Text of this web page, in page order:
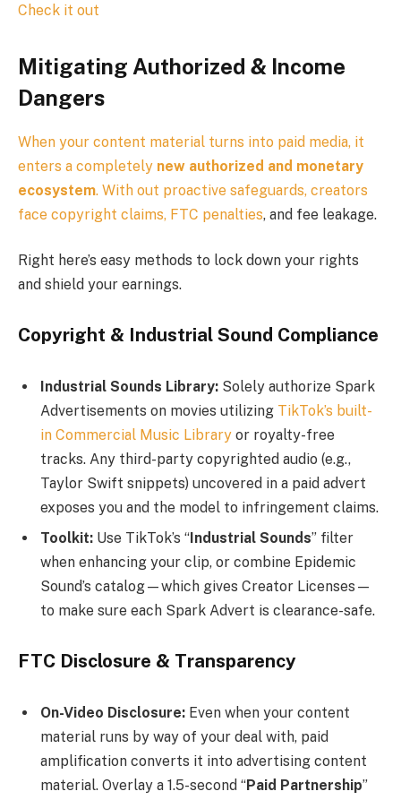
Check it out
Mitigating Authorized & Income
Dangers
When your content material turns into paid media, it
enters a completely new authorized and monetary
ecosystem. With out proactive safeguards, creators
face copyright claims, FTC penalties, and fee leakage.
Right here’s easy methods to lock down your rights
and shield your earnings.
Copyright & Industrial Sound Compliance
Industrial Sounds Library: Solely authorize Spark
Advertisements on movies utilizing TikTok’s built-
in Commercial Music Library or royalty-free
tracks. Any third-party copyrighted audio (e.g.,
Taylor Swift snippets) uncovered in a paid advert
exposes you and the model to infringement claims.
Toolkit: Use TikTok’s “Industrial Sounds” filter
when enhancing your clip, or combine Epidemic
Sound’s catalog—which gives Creator Licenses—
to make sure each Spark Advert is clearance-safe.
FTC Disclosure & Transparency
On-Video Disclosure: Even when your content
material runs by way of your deal with, paid
amplification converts it into advertising content
material. Overlay a 1.5-second “Paid Partnership”